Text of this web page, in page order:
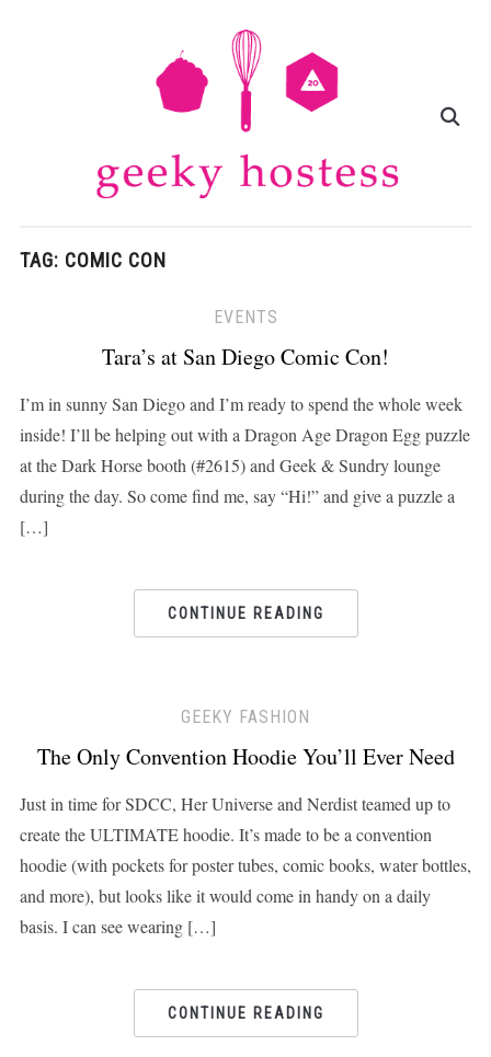
TAG: COMIC CON
EVENTS
Tara’s at San Diego Comic Con!
I’m in sunny San Diego and I’m ready to spend the whole week
inside! I’ll be helping out with a Dragon Age Dragon Egg puzzle
at the Dark Horse booth (#2615) and Geek & Sundry lounge
during the day. So come find me, say “Hi!” and give a puzzle a
[…]
CONTINUE READING
GEEKY FASHION
The Only Convention Hoodie You’ll Ever Need
Just in time for SDCC, Her Universe and Nerdist teamed up to
create the ULTIMATE hoodie. It’s made to be a convention
hoodie (with pockets for poster tubes, comic books, water bottles,
and more), but looks like it would come in handy on a daily
basis. I can see wearing […]
CONTINUE READING